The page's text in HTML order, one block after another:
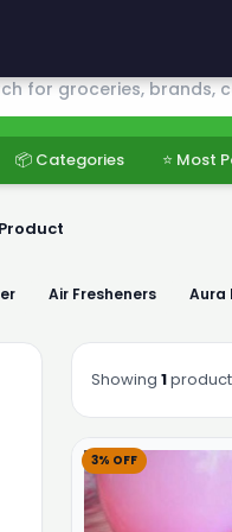
groceries at wholesale prices
📦 Categories ⭐ Most
Air Fresheners Aura
Showing 1
3% OFF